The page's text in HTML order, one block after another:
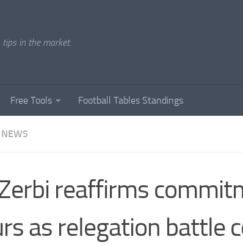
in the market.
Free Tools Football Tables Standings
reaffirms
as relegation battle